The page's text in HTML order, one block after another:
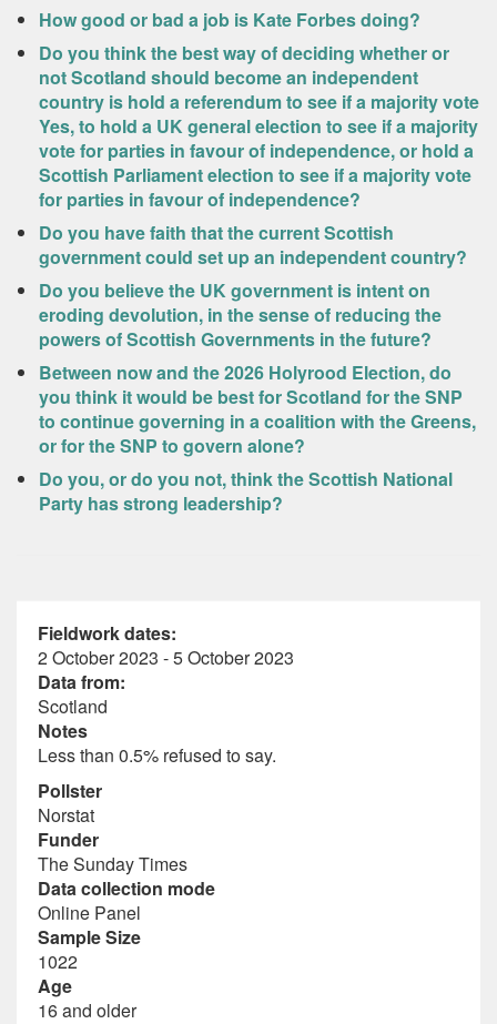
How good or bad a job is Kate Forbes doing?
Do you think the best way of deciding whether or
not Scotland should become an independent
country is hold a referendum to see if a majority vote
Yes, to hold a UK general election to see if a majority
vote for parties in favour of independence, or hold a
Scottish Parliament election to see if a majority vote
for parties in favour of independence?
Do you have faith that the current Scottish
government could set up an independent country?
Do you believe the UK government is intent on
eroding devolution, in the sense of reducing the
powers of Scottish Governments in the future?
Between now and the 2026 Holyrood Election, do
you think it would be best for Scotland for the SNP
to continue governing in a coalition with the Greens,
or for the SNP to govern alone?
Do you, or do you not, think the Scottish National
Party has strong leadership?
Fieldwork dates:
2 October 2023 - 5 October 2023
Data from:
Scotland
Notes
Less than 0.5% refused to say.
Pollster
Norstat
Funder
The Sunday Times
Data collection mode
Online Panel
Sample Size
1022
Age
16 and older